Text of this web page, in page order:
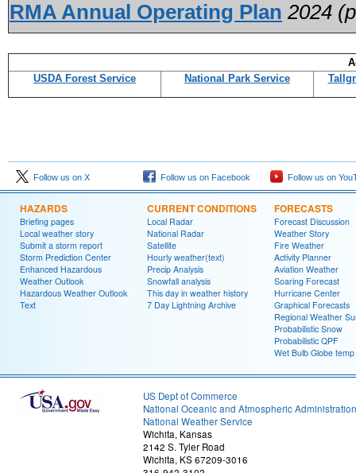
RMA Annual Operating Plan 2024
USDA Forest Service
National Park Service
Follow us on X Follow us on Facebook Follow us on
HAZARDS
Briefing pages
Local weather story
Submit a storm report
Storm Prediction Center
Enhanced Hazardous
Weather Outlook
Hazardous Weather Outlook
Text
CURRENT CONDITIONS
Local Radar
National Radar
Satellite
Hourly weather(text)
Precip Analysis
Snowfall analysis
This day in weather history
7 Day Lightning Archive
FORECASTS
Forecast Discussion
Weather Story
Fire Weather
Activity Planner
Aviation Weather
Soaring Forecast
Hurricane Center
Graphical Forecasts
Regional Weather
Probabilistic Snow
Probabilistic QPF
Wet Bulb Globe temp
US Dept of Commerce
National Oceanic and Atmospheric Administration
National Weather Service
Wichita, Kansas
2142 S. Tyler Road
Wichita, KS 67209-3016